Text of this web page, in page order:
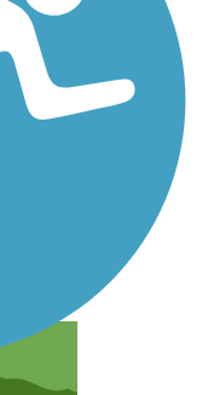
detailed directions.
trail?